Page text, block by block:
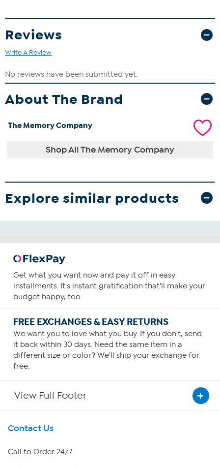
Reviews
Write A Review
About The Brand
The Memory Company
Shop All The Memory Company
Explore similar products
Get what you want now and pay it off in easy
installments. It's instant gratification that'll make your
budget happy, too.
FREE EXCHANGES & EASY RETURNS
We want you to love what you buy. If you don't, send
it back within 30 days. Need the same item in a
different size or color? We'll ship your exchange for
free.
View Full Footer
Get To Know Us
About HSN
Contact Us
Call to Order 24/7